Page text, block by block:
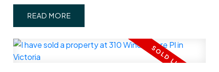
backdrop of coastal mountain vistas. Inside, the
great room boasts a soaring 17-ft vaulted ceiling,
wood cabinetry, high-end gas burners, separate
butlers pantry & stainless steel appliances. The
READ